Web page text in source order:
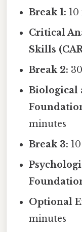
Break 1:
Critical
Skills
Break 2:
Biological
minutes
Break 3:
Optional
minutes